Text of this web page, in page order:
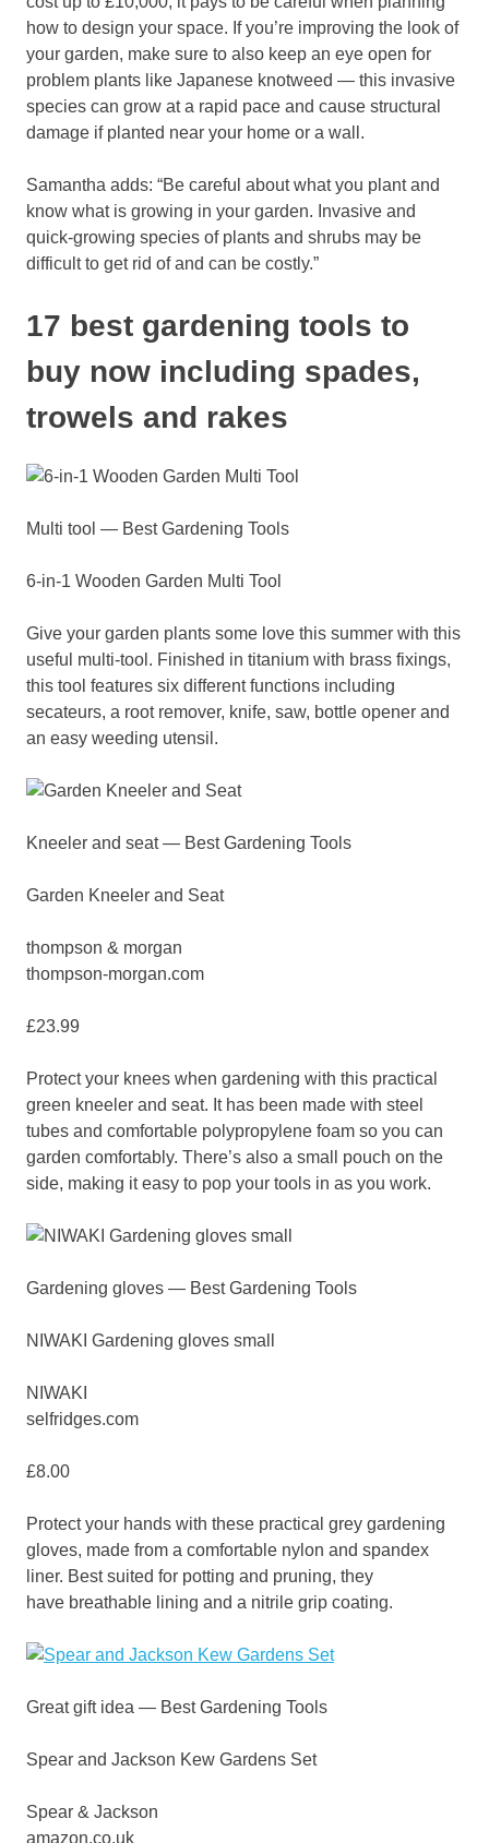
how to design your space. If you’re improving the look of
your garden, make sure to also keep an eye open for
problem plants like Japanese knotweed — this invasive
species can grow at a rapid pace and cause structural
damage if planted near your home or a wall.
Samantha adds: “Be careful about what you plant and
know what is growing in your garden. Invasive and
quick-growing species of plants and shrubs may be
difficult to get rid of and can be costly.”
17 best gardening tools to
buy now including spades,
trowels and rakes
Multi tool — Best Gardening Tools
6-in-1 Wooden Garden Multi Tool
Give your garden plants some love this summer with this
useful multi-tool. Finished in titanium with brass fixings,
this tool features six different functions including
secateurs, a root remover, knife, saw, bottle opener and
an easy weeding utensil.
Kneeler and seat — Best Gardening Tools
Garden Kneeler and Seat
thompson & morgan
thompson-morgan.com
£23.99
Protect your knees when gardening with this practical
green kneeler and seat. It has been made with steel
tubes and comfortable polypropylene foam so you can
garden comfortably. There’s also a small pouch on the
side, making it easy to pop your tools in as you work.
Gardening gloves — Best Gardening Tools
NIWAKI Gardening gloves small
NIWAKI
selfridges.com
£8.00
Protect your hands with these practical grey gardening
gloves, made from a comfortable nylon and spandex
liner. Best suited for potting and pruning, they
have breathable lining and a nitrile grip coating.
Great gift idea — Best Gardening Tools
Spear and Jackson Kew Gardens Set
Spear & Jackson
amazon.co.uk